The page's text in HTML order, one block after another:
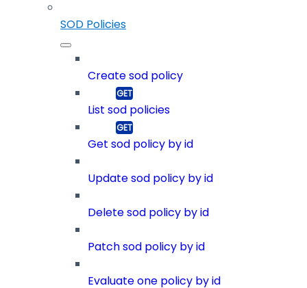
SOD Policies
Create sod policy
List sod policies
Get sod policy by id
Update sod policy by id
Delete sod policy by id
Patch sod policy by id
Evaluate one policy by id